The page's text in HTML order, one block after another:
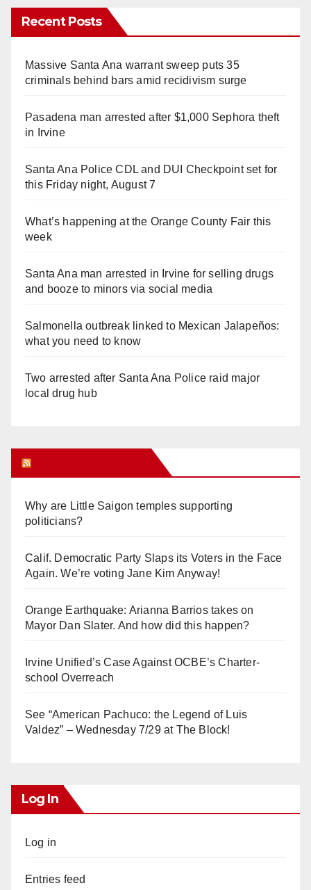
Recent Posts
Massive Santa Ana warrant sweep puts 35
criminals behind bars amid recidivism surge
Pasadena man arrested after $1,000 Sephora theft
in Irvine
Santa Ana Police CDL and DUI Checkpoint set for
this Friday night, August 7
What’s happening at the Orange County Fair this
week
Santa Ana man arrested in Irvine for selling drugs
and booze to minors via social media
Salmonella outbreak linked to Mexican Jalapeños:
what you need to know
Two arrested after Santa Ana Police raid major
local drug hub
Why are Little Saigon temples supporting
politicians?
Calif. Democratic Party Slaps its Voters in the Face
Again. We’re voting Jane Kim Anyway!
Orange Earthquake: Arianna Barrios takes on
Mayor Dan Slater. And how did this happen?
Irvine Unified’s Case Against OCBE’s Charter-
school Overreach
See “American Pachuco: the Legend of Luis
Valdez” – Wednesday 7/29 at The Block!
Log In
Log in
Entries feed